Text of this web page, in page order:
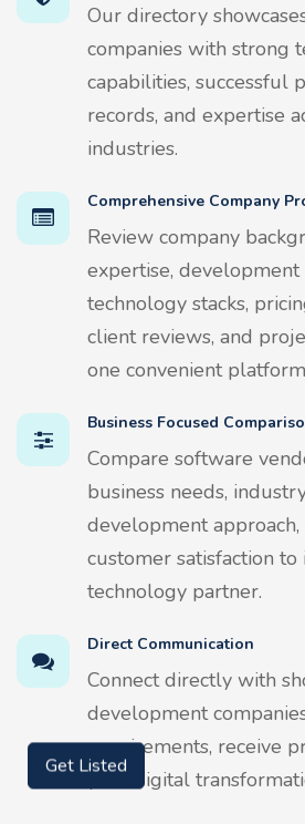
Our directory
companies with strong
capabilities, successful
records, and expertise
industries.
Comprehensive Company
Review company
expertise,
technology stacks,
client reviews, and
one convenient
Business Focused
Compare software
business needs,
development approach,
customer satisfaction
technology partner.
Direct Communication
Connect directly with
development
requirements, receive
your digital
Get Listed